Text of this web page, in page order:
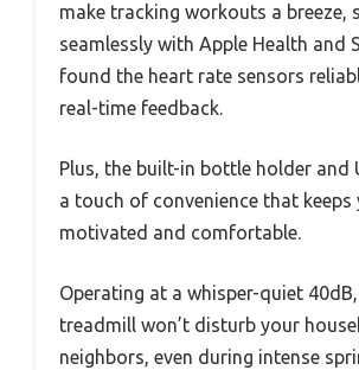
make tracking workouts a breeze,
seamlessly with Apple Health and
found the heart rate sensors
real-time feedback.
Plus, the built-in bottle holder and
a touch of convenience that keeps
motivated and comfortable.
Operating at a whisper-quiet
treadmill won’t disturb your
neighbors, even during intense